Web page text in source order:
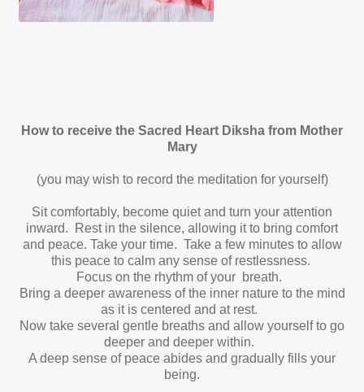
How to receive the Sacred Heart Diksha from Mother
Mary
(you may wish to record the meditation for yourself)
Sit comfortably, become quiet and turn your attention
inward. Rest in the silence, allowing it to bring comfort
and peace. Take your time. Take a few minutes to allow
this peace to calm any sense of restlessness.
Focus on the rhythm of your breath.
Bring a deeper awareness of the inner nature to the mind
as it is centered and at rest.
Now take several gentle breaths and allow yourself to go
deeper and deeper within.
A deep sense of peace abides and gradually fills your
being.